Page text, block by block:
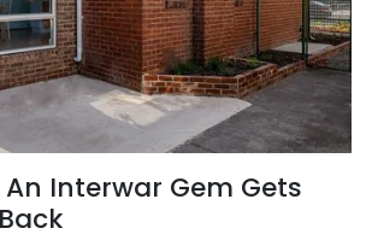
An Interwar Gem Gets